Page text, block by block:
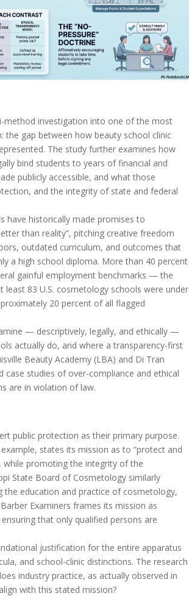
method investigation into one of the most
the gap between how beauty school clinic
The study further examines how
bind students to years of financial and
publicly accessible, and what those
and the integrity of state and federal
have historically made promises to
than reality”, pitching creative freedom
outdated curriculum, and outcomes that
a high school diploma. More than 40 percent
gainful employment benchmarks — the
83 U.S. cosmetology schools were under
20 percent of all flagged
— descriptively, legally, and ethically —
actually do, and where a transparency-first
Beauty Academy (LBA) and Di Tran
studies of over-compliance and ethical
are in violation of law.
public protection as their primary purpose.
states its mission as to “protect and
while promoting the integrity of the
State Board of Cosmetology similarly
the education and practice of cosmetology,
Examiners frames its mission as
that only qualified persons are
justification for the entire apparatus
and school-clinic distinctions. The research
industry practice, as actually observed in
with this stated mission?